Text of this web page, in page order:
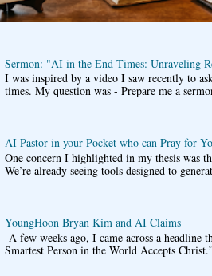
Sermon: "AI in the End Times: Unraveling
I was inspired by a video I saw recently to
times. My question was - Prepare me a
AI Pastor in your Pocket who can Pray for
One concern I highlighted in my thesis was
We’re already seeing tools designed to
YoungHoon Bryan Kim and AI Claims
A few weeks ago, I came across a headline
Smartest Person in the World Accepts